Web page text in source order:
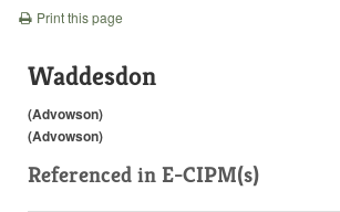
Print this page
Waddesdon
(Advowson)
(Advowson)
Referenced in E-CIPM(s)